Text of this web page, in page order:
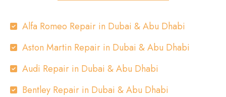
Alfa Romeo Repair in Dubai & Abu Dhabi
Aston Martin Repair in Dubai & Abu Dhabi
Audi Repair in Dubai & Abu Dhabi
Bentley Repair in Dubai & Abu Dhabi